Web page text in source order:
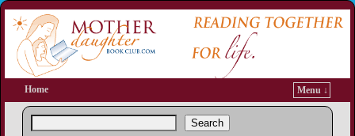
Home Menu ↓
Search